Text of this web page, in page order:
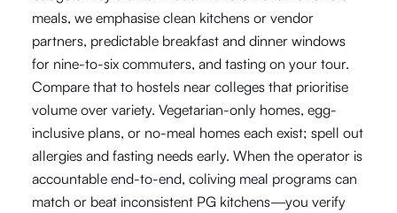
meals, we emphasise clean kitchens or vendor
partners, predictable breakfast and dinner windows
for nine-to-six commuters, and tasting on your tour.
Compare that to hostels near colleges that prioritise
volume over variety. Vegetarian-only homes, egg-
inclusive plans, or no-meal homes each exist; spell out
allergies and fasting needs early. When the operator is
accountable end-to-end, coliving meal programs can
match or beat inconsistent PG kitchens—you verify